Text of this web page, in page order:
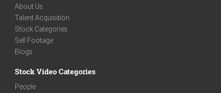
About Us
Talent Acquisition
Stock Categories
Sell Footage
Blogs
Stock Video Categories
People